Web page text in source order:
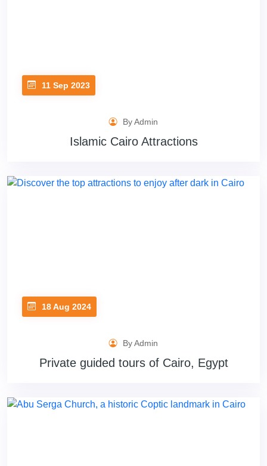
11 Sep 2023
By Admin
Islamic Cairo Attractions
18 Aug 2024
By Admin
Private guided tours of Cairo, Egypt